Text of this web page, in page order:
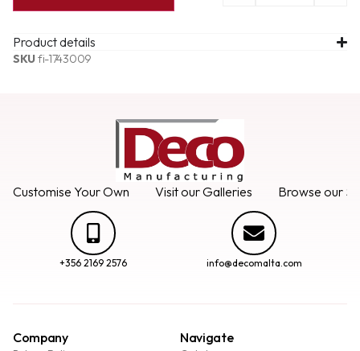
Product details
SKUfi-1743009
Customise Your Own Visit our Galleries Browse our
+356 2169 2576 info@decomalta.com
Company Navigate